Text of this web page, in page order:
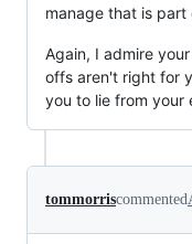
manage that is
Again, I admire
offs aren't right for
you to lie from your
tommorriscommented